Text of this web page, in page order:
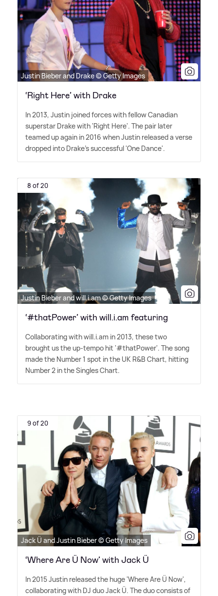
Justin Bieber and Drake © Getty Images
‘Right Here’ with Drake
In 2013, Justin joined forces with fellow Canadian
superstar Drake with 'Right Here'. The pair later
teamed up again in 2016 when Justin released a verse
dropped into Drake's successful 'One Dance'.
8 of 20
Justin Bieber and will.i.am © Getty Images
‘#thatPower’ with will.i.am featuring
Collaborating with will.i.am in 2013, these two
brought us the up-tempo hit '#thatPower'. The song
made the Number 1 spot in the UK R&B Chart, hitting
Number 2 in the Singles Chart.
9 of 20
Jack Ü and Justin Bieber © Getty Images
‘Where Are Ü Now’ with Jack Ü
In 2015 Justin released the huge 'Where Are Ü Now',
collaborating with DJ duo Jack Ü. The duo consists of